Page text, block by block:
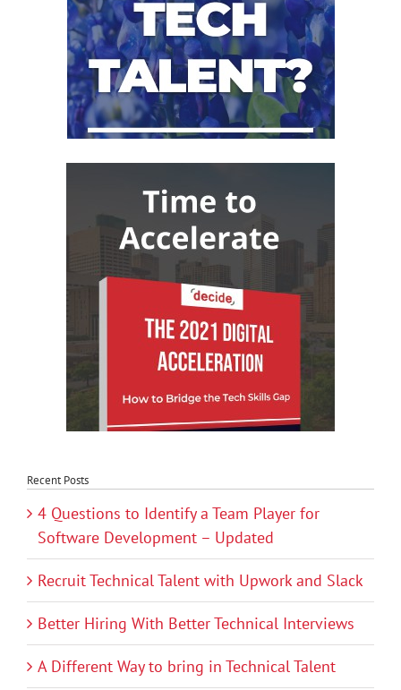
Recent Posts
4 Questions to Identify a Team Player for
Software Development – Updated
Recruit Technical Talent with Upwork and Slack
Better Hiring With Better Technical Interviews
A Different Way to bring in Technical Talent